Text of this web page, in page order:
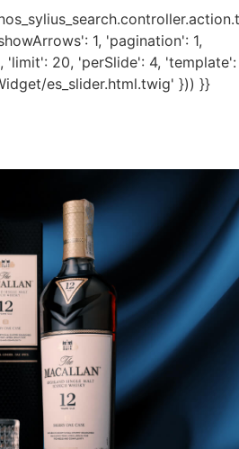
1, 'pagination': 1,
'limit': 20, 'perSlide': 4, 'template':
es_slider.html.twig' })) }}